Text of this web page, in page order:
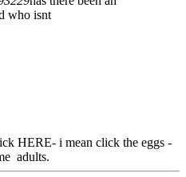
who isnt
HERE- i mean click the eggs -
adults.